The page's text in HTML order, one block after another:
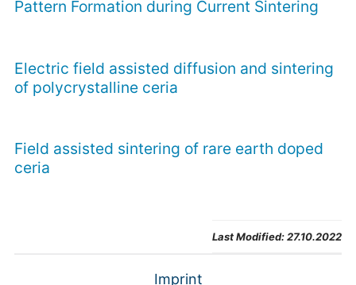
Pattern Formation during Current Sintering
Electric field assisted diffusion and sintering
of polycrystalline ceria
Field assisted sintering of rare earth doped
ceria
Last Modified:27.10.2022
Imprint